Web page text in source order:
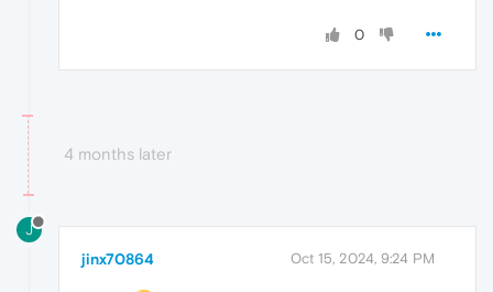
0
4 months later
J
jinx70864 Oct 15, 2024, 9:24 PM